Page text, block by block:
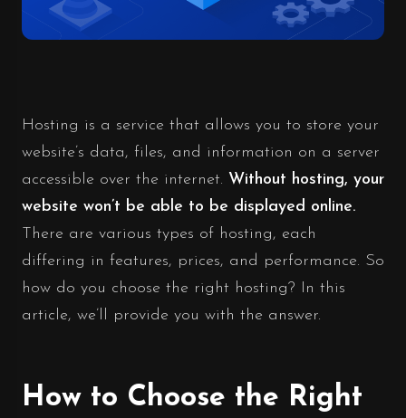
Hosting is a service that allows you to store your
website’s data, files, and information on a server
accessible over the internet. Without hosting, your
website won’t be able to be displayed online.
There are various types of hosting, each
differing in features, prices, and performance. So
how do you choose the right hosting? In this
article, we’ll provide you with the answer.
How to Choose the Right